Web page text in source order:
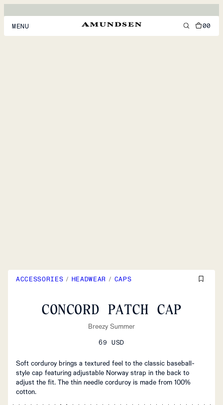
MENU 00
ACCESSORIES / HEADWEAR / CAPS
CONCORD PATCH CAP
Breezy Summer
69 USD
Soft corduroy brings a textured feel to the classic baseball-
style cap featuring adjustable Norway strap in the back to
adjust the fit. The thin needle corduroy is made from 100%
cotton.